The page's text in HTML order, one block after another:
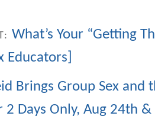
What’s Your “Getting
Educators]
Brings Group Sex and
2 Days Only, Aug 24th